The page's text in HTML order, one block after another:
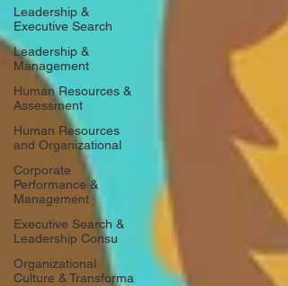
Leadership &
Executive Search
Leadership &
Management
Human Resources &
Assessment
Human Resources
and Organizational
Corporate
Performance &
Management
Executive Search &
Leadership Consu
Organizational
Culture & Transforma